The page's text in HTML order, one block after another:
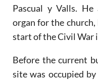
Pascual y Valls.
organ for the
start of the Civil War
Before the current
site was occupied